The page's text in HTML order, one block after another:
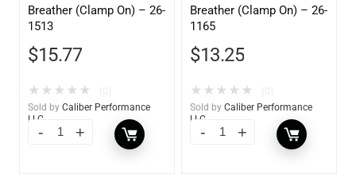
Breather (Clamp On) – 26-
1513
$15.77
★ ★ ★ ★ ★
Sold by Caliber Performance
LLC
Breather (Clamp On) – 26-
1165
$13.25
★ ★ ★ ★ ★
Sold by Caliber Performance
LLC